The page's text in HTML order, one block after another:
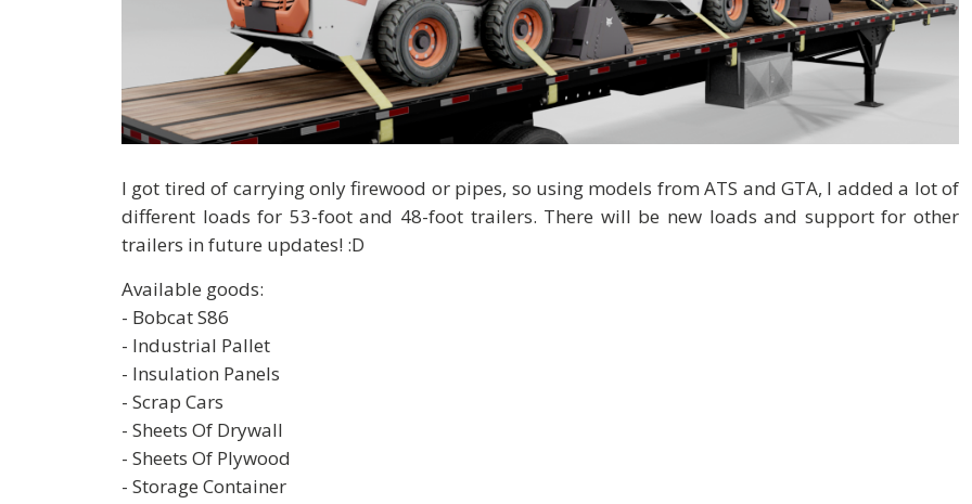
I got tired of carrying only firewood or pipes, so using models from ATS and GTA, I added a lot of
different loads for 53-foot and 48-foot trailers. There will be new loads and support for other
trailers in future updates! :D
Available goods:
- Bobcat S86
- Industrial Pallet
- Insulation Panels
- Scrap Cars
- Sheets Of Drywall
- Sheets Of Plywood
- Storage Container